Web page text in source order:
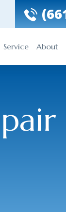
Service About